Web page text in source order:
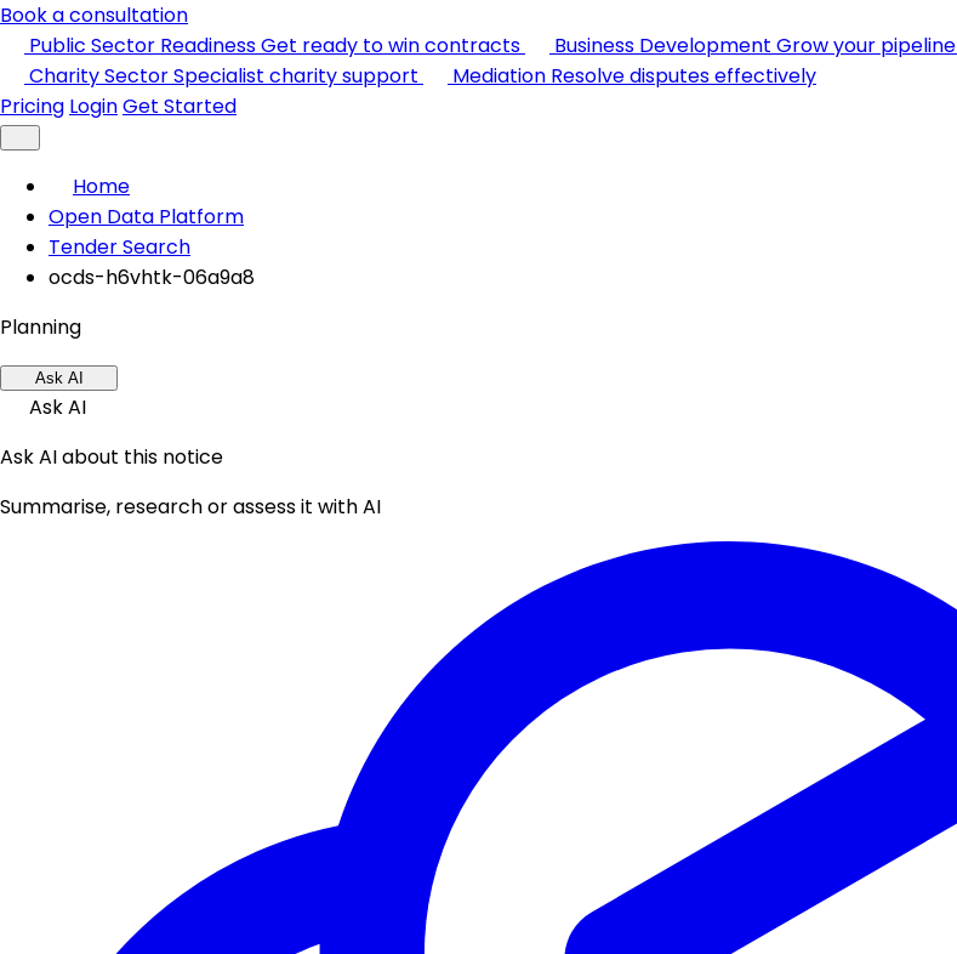
Book a consultation
Public Sector ReadinessGet ready to win contracts Business Development Grow your pipeline
Charity SectorSpecialist charity support Mediation Resolve disputes effectively
Pricing LoginGet Started
Home
Open Data Platform
Tender Search
ocds-h6vhtk-06a9a8
Planning
Ask AI
Ask AI
Ask AI about this notice
Summarise, research or assess it with AI